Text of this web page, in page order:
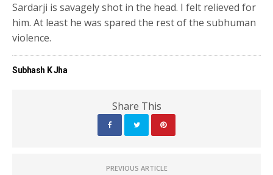
Sardarji is savagely shot in the head. I felt relieved for
him. At least he was spared the rest of the subhuman
violence.
Subhash K Jha
Share This
PREVIOUS ARTICLE